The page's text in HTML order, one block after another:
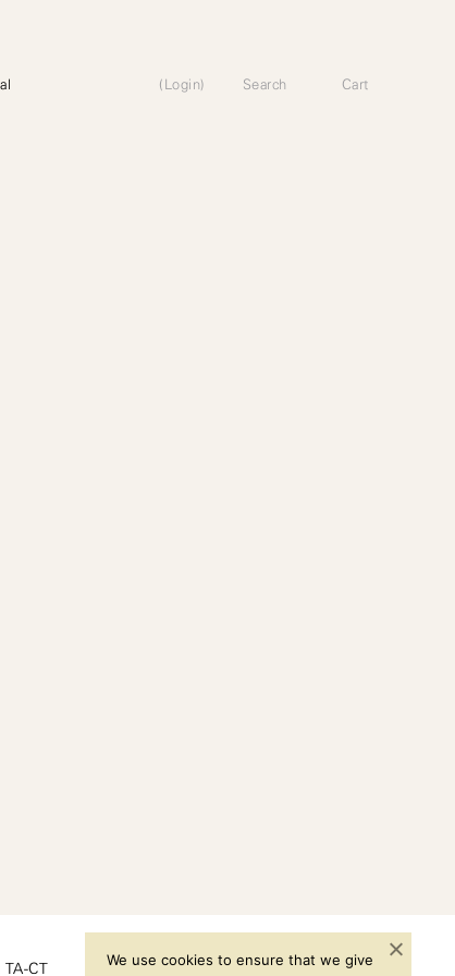
(Login) Search Cart
CT Instagram
We use cookies to ensure that we give